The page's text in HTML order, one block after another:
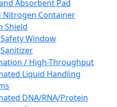
Absorbent Pad
Nitrogen Container
Shield
Window
/ High-Throughput
Liquid Handling
DNA/RNA/Protein